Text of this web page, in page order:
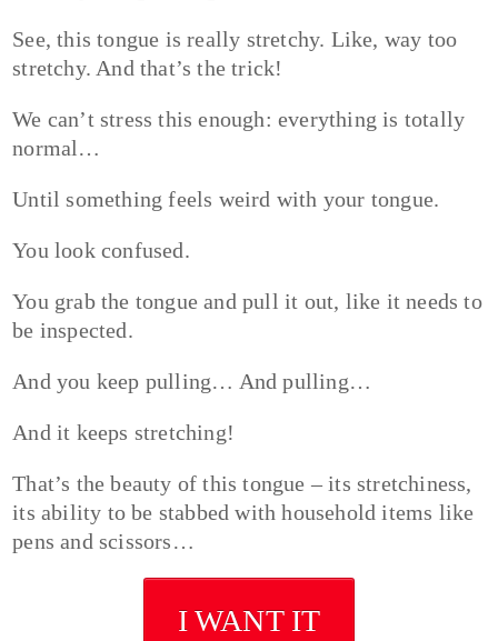
See, this tongue is really stretchy. Like, way too
stretchy. And that’s the trick!
We can’t stress this enough: everything is totally
normal…
Until something feels weird with your tongue.
You look confused.
You grab the tongue and pull it out, like it needs to
be inspected.
And you keep pulling… And pulling…
And it keeps stretching!
That’s the beauty of this tongue – its stretchiness,
its ability to be stabbed with household items like
pens and scissors…
I WANT IT